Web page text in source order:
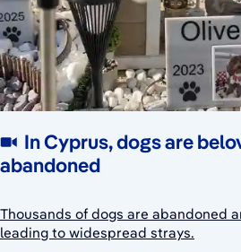
In Cyprus, dogs are
abandoned
Thousands of dogs are abandoned
leading to widespread strays.